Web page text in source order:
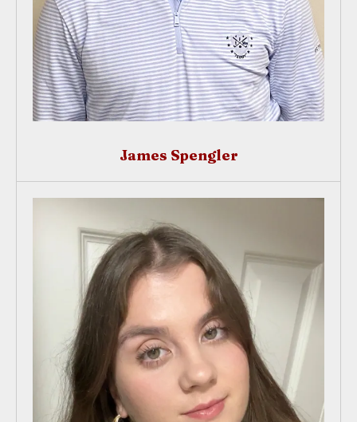
James Spengler